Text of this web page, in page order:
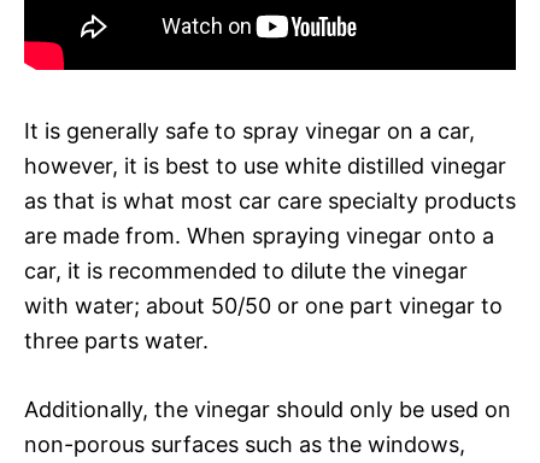
It is generally safe to spray vinegar on a car,
however, it is best to use white distilled vinegar
as that is what most car care specialty products
are made from. When spraying vinegar onto a
car, it is recommended to dilute the vinegar
with water; about 50/50 or one part vinegar to
three parts water.
Additionally, the vinegar should only be used on
non-porous surfaces such as the windows,